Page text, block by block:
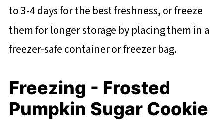
to 3-4 days for the best freshness, or freeze
them for longer storage by placing them in a
freezer-safe container or freezer bag.
Freezing - Frosted
Pumpkin Sugar Cookie